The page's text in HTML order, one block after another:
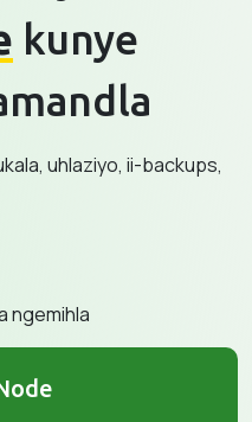
kunye
uhlaziyo, ii-backups,
ngemihla